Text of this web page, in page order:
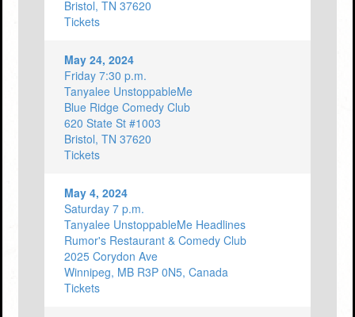
Bristol, TN 37620
Tickets
May 24, 2024
Friday 7:30 p.m.
Tanyalee UnstoppableMe
Blue Ridge Comedy Club
620 State St #1003
Bristol, TN 37620
Tickets
May 4, 2024
Saturday 7 p.m.
Tanyalee UnstoppableMe Headlines
Rumor's Restaurant & Comedy Club
2025 Corydon Ave
Winnipeg, MB R3P 0N5, Canada
Tickets